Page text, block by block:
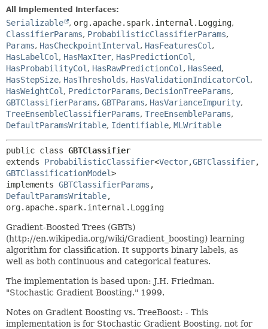
All Implemented Interfaces:
Serializable , org.apache.spark.internal.Logging,
ClassifierParams, ProbabilisticClassifierParams,
Params, HasCheckpointInterval , HasFeaturesCol ,
HasLabelCol , HasMaxIter, HasPredictionCol ,
HasProbabilityCol , HasRawPredictionCol , HasSeed,
HasStepSize, HasThresholds, HasValidationIndicatorCol ,
HasWeightCol , PredictorParams, DecisionTreeParams,
GBTClassifierParams, GBTParams, HasVarianceImpurity,
TreeEnsembleClassifierParams, TreeEnsembleParams,
DefaultParamsWritable, Identifiable, MLWritable
public class GBTClassifier
extends ProbabilisticClassifier<Vector,GBTClassifier,
GBTClassificationModel>
implements GBTClassifierParams
DefaultParamsWritable,
org.apache.spark.internal.Logging
Gradient-Boosted Trees (GBTs)
(http://en.wikipedia.org/wiki/Gradient_boosting) learning
algorithm for classification. It supports binary labels, as
well as both continuous and categorical features.
The implementation is based upon: J.H. Friedman.
"Stochastic Gradient Boosting." 1999.
Notes on Gradient Boosting vs. TreeBoost: - This
implementation is for Stochastic Gradient Boosting, not for